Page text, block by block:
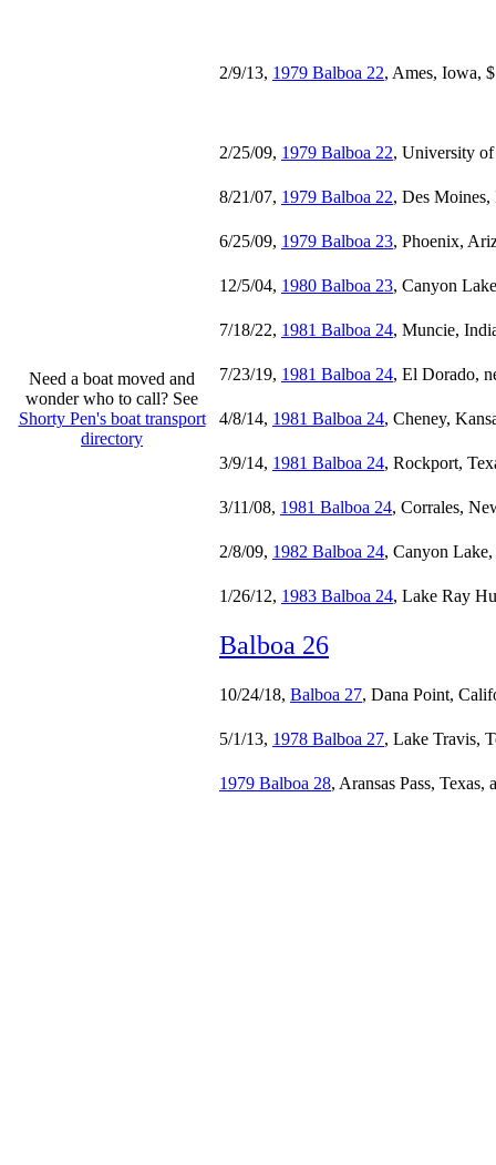
Need a boat moved and
wonder who to call? See
Shorty Pen's boat transport
directory
2/9/13, 1979 Balboa 22, Ames, Iowa,
2/25/09, 1979 Balboa 22, University of
8/21/07, 1979 Balboa 22, Des
6/25/09, 1979 Balboa 23, Phoenix,
12/5/04, 1980 Balboa 23, Canyon
7/18/22, 1981 Balboa 24, Muncie,
7/23/19, 1981 Balboa 24, El Dorado,
4/8/14, 1981 Balboa 24, Cheney,
3/9/14, 1981 Balboa 24, Rockport,
3/11/08, 1981 Balboa 24, Corrales,
2/8/09, 1982 Balboa 24, Canyon
1/26/12, 1983 Balboa 24, Lake Ray
Balboa 26
10/24/18, Balboa 27, Dana Point,
5/1/13, 1978 Balboa 27, Lake Travis,
1979 Balboa 28, Aransas Pass, Texas,